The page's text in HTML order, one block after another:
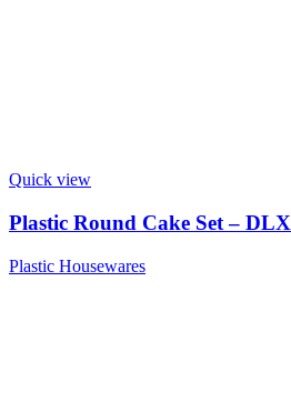
Quick view
Plastic Round Cake Set – DLX
Plastic Housewares